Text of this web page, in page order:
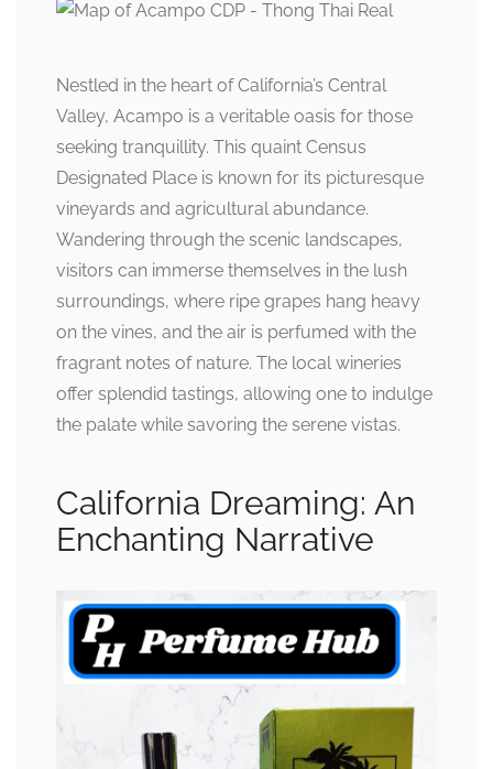
Nestled in the heart of California’s Central
Valley, Acampo is a veritable oasis for those
seeking tranquillity. This quaint Census
Designated Place is known for its picturesque
vineyards and agricultural abundance.
Wandering through the scenic landscapes,
visitors can immerse themselves in the lush
surroundings, where ripe grapes hang heavy
on the vines, and the air is perfumed with the
fragrant notes of nature. The local wineries
offer splendid tastings, allowing one to indulge
the palate while savoring the serene vistas.
California Dreaming: An
Enchanting Narrative